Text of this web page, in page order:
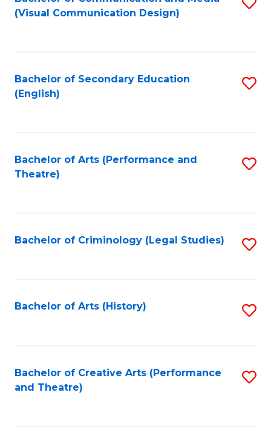
(Visual Communication Design)
Bachelor of Secondary Education
(English)
Bachelor of Arts (Performance and
Theatre)
Bachelor of Criminology (Legal Studies)
Bachelor of Arts (History)
Bachelor of Creative Arts (Performance
and Theatre)